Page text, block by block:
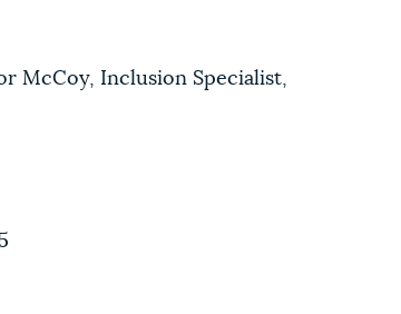
McCoy, Inclusion Specialist,